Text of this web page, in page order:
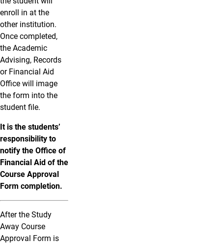
enroll in at the
other institution.
Once completed,
the Academic
Advising, Records
or Financial Aid
Office will image
the form into the
student file.
It is the students’
responsibility to
notify the Office of
Financial Aid of the
Course Approval
Form completion.
After the Study
Away Course
Approval Form is